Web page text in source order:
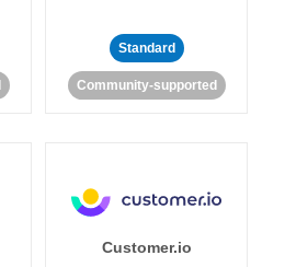
Standard
Community-supported
Customer.io